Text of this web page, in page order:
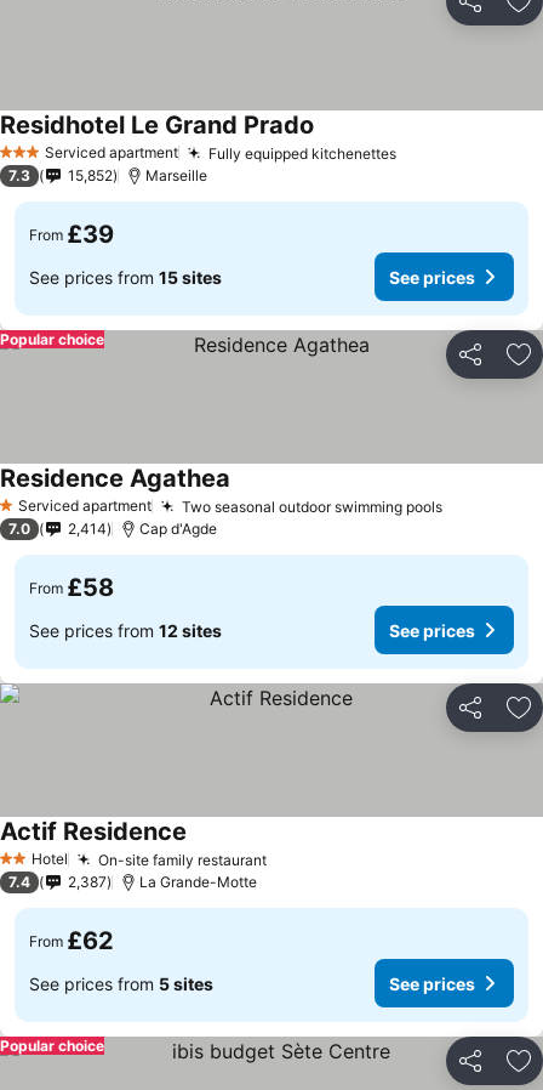
Share
3 StarsServiced apartment Fully equipped kitchenettesSee prices
Residhotel Le Grand Prado
7.3 15,852 Marseille
From £39
See prices from 15 sites See prices
Share
Popular choice
1 Stars
Serviced apartment Two seasonal outdoor swimming poolsSee prices
Residence Agathea
7.0 2,414 Cap d'Agde
From £58
See prices from 12 sites See prices
Share
2 StarsHotel On-site family restaurantSee prices
Actif Residence
7.4 2,387 La Grande-Motte
From £62
See prices from 5 sites See prices
Share
Popular choice